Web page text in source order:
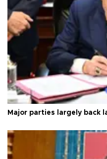
Major parties largely back